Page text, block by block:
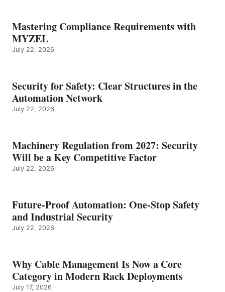
Mastering Compliance Requirements with
MYZEL
July 22, 2026
Security for Safety: Clear Structures in the
Automation Network
July 22, 2026
Machinery Regulation from 2027: Security
Will be a Key Competitive Factor
July 22, 2026
Future-Proof Automation: One-Stop Safety
and Industrial Security
July 22, 2026
Why Cable Management Is Now a Core
Category in Modern Rack Deployments
July 17, 2026